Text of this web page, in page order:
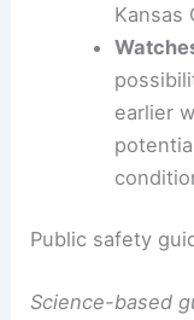
Kansas
earlier
Public safety
Science-based